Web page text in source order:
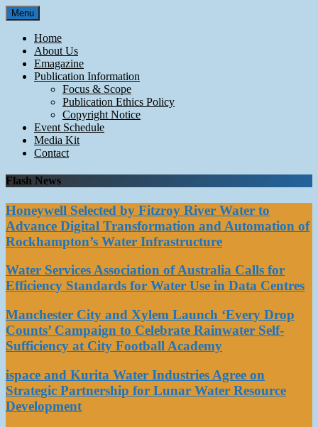
Skip
to
content
Menu
Home
About Us
Emagazine
Publication Information
Focus & Scope
Publication Ethics Policy
Copyright Notice
Event Schedule
Media Kit
Contact
Flash News
Honeywell Selected by Fitzroy River Water to
Advance Digital Transformation and Automation of
Rockhampton’s Water Infrastructure
Water Services Association of Australia Calls for
Efficiency Standards for Water Use in Data Centres
Manchester City and Xylem Launch ‘Every Drop
Counts’ Campaign to Celebrate Rainwater Self-
Sufficiency at City Football Academy
ispace and Kurita Water Industries Agree on
Strategic Partnership for Lunar Water Resource
Development